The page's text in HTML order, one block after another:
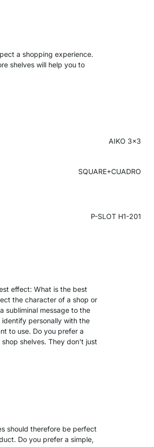
a shopping experience.
shelves will help you to
AIKO 3x3
SQUARE+CUADRO
P-SLOT H1-201
effect: What is the best
the character of a shop or
subliminal message to the
personally with the
to use. Do you prefer a
shelves. They don't just
should therefore be perfect
Do you prefer a simple,